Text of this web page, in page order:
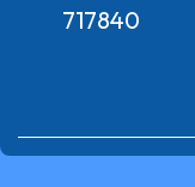
717840